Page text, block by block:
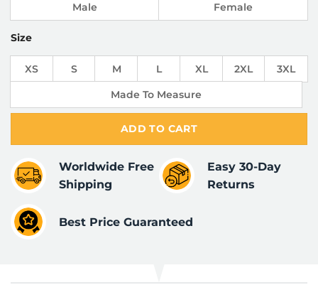
Male Female
Size
XS S M L XL 2XL
3XL
Made To Measure
ADD TO CART
Worldwide Free
Shipping
Easy 30-Day
Returns
Best Price Guaranteed